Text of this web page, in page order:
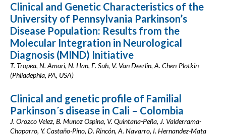
Clinical and Genetic Characteristics of the
University of Pennsylvania Parkinson’s
Disease Population: Results from the
Molecular Integration in Neurological
Diagnosis (MIND) Initiative
T. Tropea, N. Amari, N. Han, E. Suh, V. Van Deerlin, A. Chen-Plotkin
(Philadephia, PA, USA)
Clinical and genetic profile of Familial
Parkinson´s disease in Cali – Colombia
J. Orozco Velez, B. Munoz Ospina, V. Quintana-Peña, J. Valderrama-
Chaparro, Y. Castaño-Pino, D. Rincón, A. Navarro, I. Hernandez-Mata